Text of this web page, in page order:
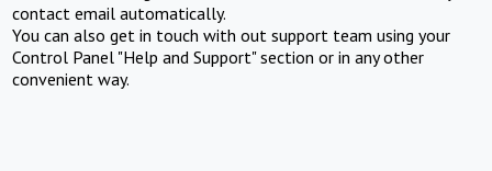
contact email automatically.
You can also get in touch with out support team using your
Control Panel "Help and Support" section or in any other
convenient way.